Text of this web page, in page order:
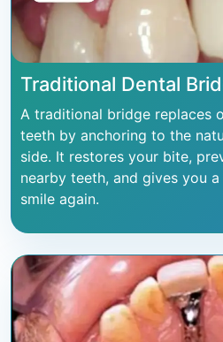
Traditional Dental
A traditional bridge replaces
teeth by anchoring to the
side. It restores your bite,
nearby teeth, and gives you
smile again.